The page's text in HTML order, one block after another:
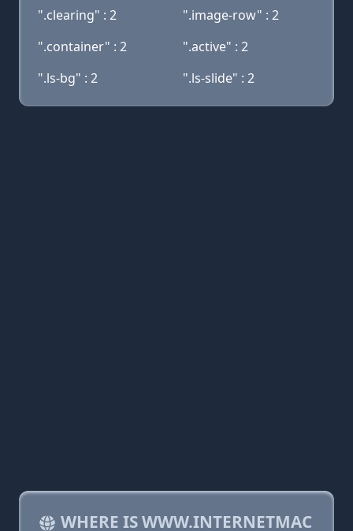
".clearing" : 2
".image-row" : 2
".container" : 2
".active" : 2
".ls-bg" : 2
".ls-slide" : 2
WHERE IS WWW.INTERNETMAC